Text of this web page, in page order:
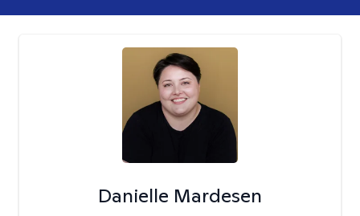
Danielle Mardesen